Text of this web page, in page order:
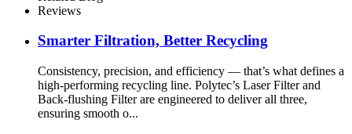
Reviews
Smarter Filtration, Better Recycling
Consistency, precision, and efficiency — that’s what defines a
high-performing recycling line. Polytec’s Laser Filter and
Back-flushing Filter are engineered to deliver all three,
ensuring smooth o...